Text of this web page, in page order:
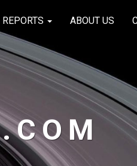
REPORTS ABOUT US